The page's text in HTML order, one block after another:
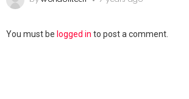
You must be logged in to post a comment.